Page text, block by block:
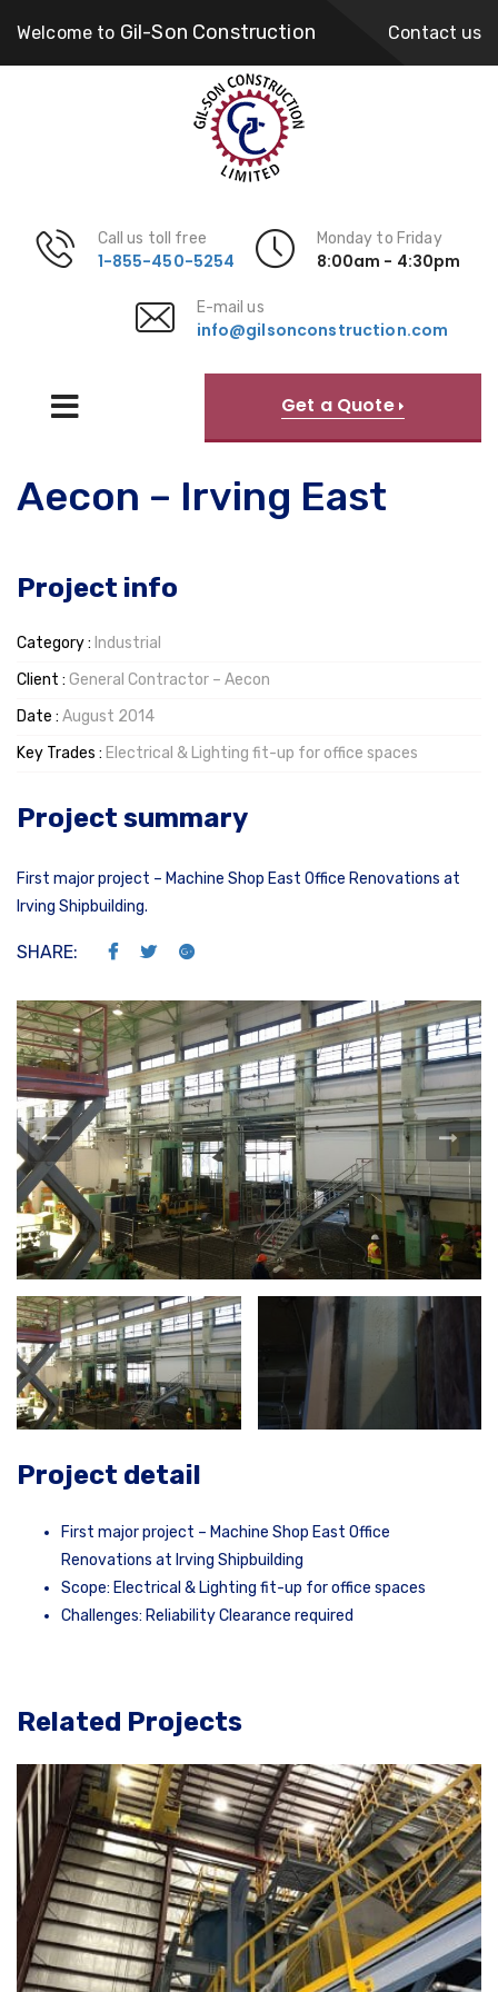
Welcome to Gil-Son Construction Contact us
Call us toll free
1-855-450-5254
Monday to Friday
8:00am - 4:30pm
E-mail us
info@gilsonconstruction.com
Get a Quote
Aecon – Irving East
Project info
Category : Industrial
Client : General Contractor – Aecon
Date : August 2014
Key Trades : Electrical & Lighting fit-up for office spaces
Project summary
First major project – Machine Shop East Office Renovations at
Irving Shipbuilding.
SHARE:
Project detail
First major project – Machine Shop East Office
Renovations at Irving Shipbuilding
Scope: Electrical & Lighting fit-up for office spaces
Challenges: Reliability Clearance required
Related Projects